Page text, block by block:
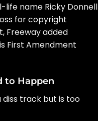
life name Ricky Donnell
for copyright
Freeway added
First Amendment
to Happen
diss track but is too